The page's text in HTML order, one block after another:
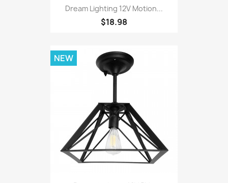
Dream Lighting 12V Motion...
$18.98
NEW